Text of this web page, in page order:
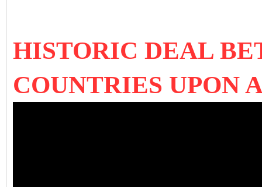
HISTORIC DEAL
COUNTRIES UPON